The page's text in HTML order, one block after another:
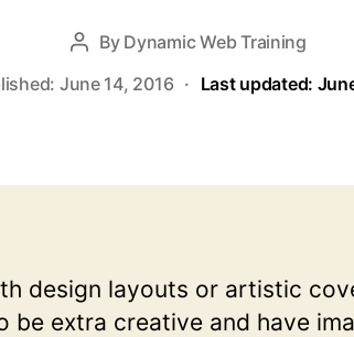
Post
By Dynamic Web Training
June 14, 2016 · Last updated:
design layouts or artistic
be extra creative and have